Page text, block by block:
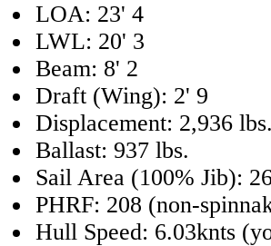
LOA: 23' 4
LWL: 20' 3
Beam: 8' 2
Draft (Wing): 2' 9
Displacement: 2,936 lbs.
Ballast: 937 lbs.
Sail Area (100% Jib):
PHRF: 208 (non-
Hull Speed: 6.03knts